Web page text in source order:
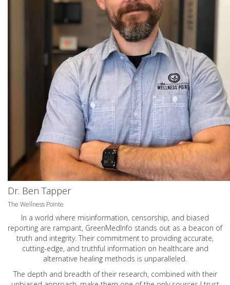
Dr. Ben Tapper
The Wellness Pointe
In a world where misinformation, censorship, and biased
reporting are rampant, GreenMedInfo stands out as a beacon of
truth and integrity. Their commitment to providing accurate,
cutting-edge, and truthful information on healthcare and
alternative healing methods is unparalleled.
The depth and breadth of their research, combined with their